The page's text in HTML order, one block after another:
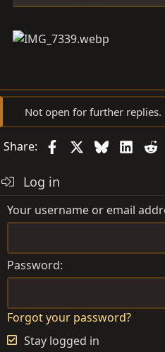
Not open for further replies.
Share: FacebookBluesky
Log in
Your username or email
Password
Forgot your password?
Stay logged in